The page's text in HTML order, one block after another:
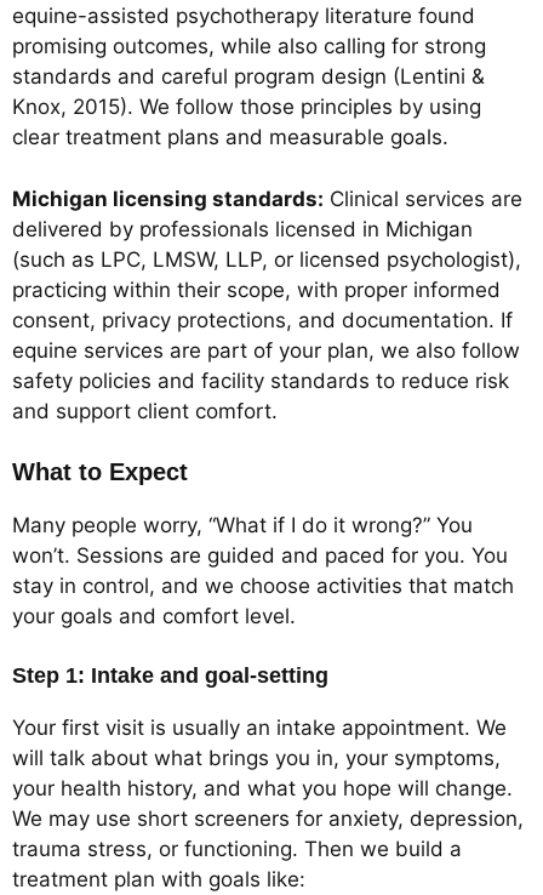
equine-assisted psychotherapy literature found
promising outcomes, while also calling for strong
standards and careful program design (Lentini &
Knox, 2015). We follow those principles by using
clear treatment plans and measurable goals.
Michigan licensing standards: Clinical services are
delivered by professionals licensed in Michigan
(such as LPC, LMSW, LLP, or licensed psychologist),
practicing within their scope, with proper informed
consent, privacy protections, and documentation. If
equine services are part of your plan, we also follow
safety policies and facility standards to reduce risk
and support client comfort.
What to Expect
Many people worry, “What if I do it wrong?” You
won’t. Sessions are guided and paced for you. You
stay in control, and we choose activities that match
your goals and comfort level.
Step 1: Intake and goal-setting
Your first visit is usually an intake appointment. We
will talk about what brings you in, your symptoms,
your health history, and what you hope will change.
We may use short screeners for anxiety, depression,
trauma stress, or functioning. Then we build a
treatment plan with goals like: